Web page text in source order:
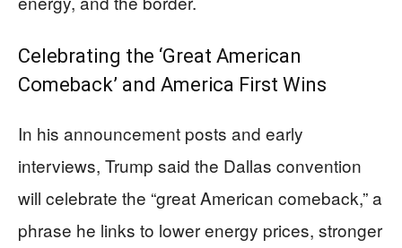
Celebrating the ‘Great American
Comeback’ and America First Wins
In his announcement posts and early
interviews, Trump said the Dallas convention
will celebrate the “great American comeback,” a
phrase he links to lower energy prices, stronger